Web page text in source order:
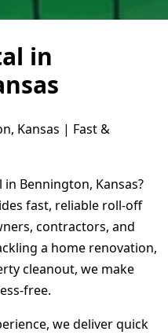
in
Kansas | Fast &
Bennington, Kansas?
fast, reliable roll-off
contractors, and
a home renovation,
cleanout, we make
free.
we deliver quick